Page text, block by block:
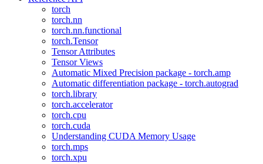
torch
torch.nn
torch.nn.functional
torch.Tensor
Tensor Attributes
Tensor Views
Automatic Mixed Precision package - torch.amp
Automatic differentiation package - torch.autograd
torch.library
torch.accelerator
torch.cpu
torch.cuda
Understanding CUDA Memory Usage
torch.mps
torch.xpu